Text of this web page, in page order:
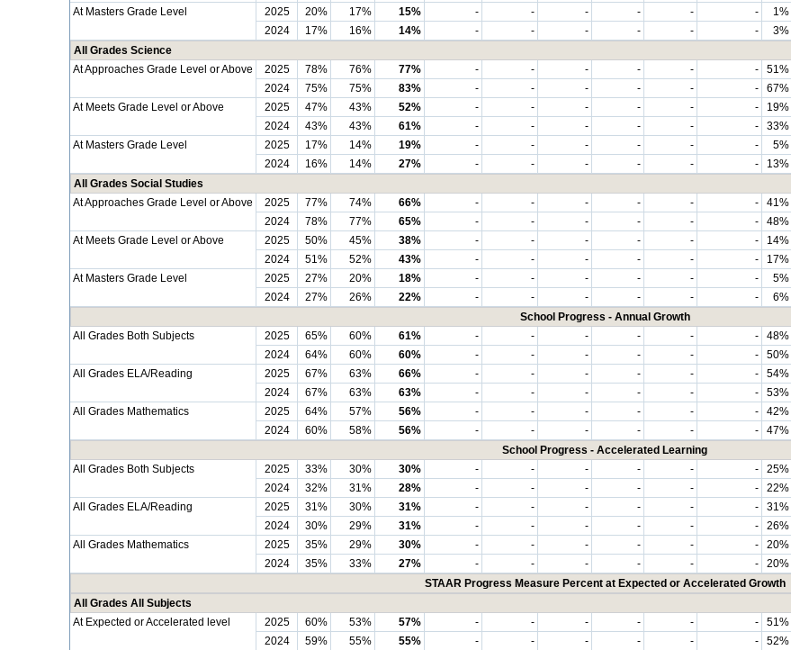
At Masters Grade Level
2025 20% 17% 15% - - - - - - 1%
2024
17% 16% 14% - - - - - - 3%
All Grades Science
At Approaches Grade Level or Above
2025 78% 76% 77% - - - - - - 51%
2024
75% 75% 83% - - - - - - 67%
At Meets Grade Level or Above
2025 47% 43% 52% - - - - - - 19%
2024
43% 43% 61% - - - - - - 33%
At Masters Grade Level
2025 17% 14% 19% - - - - - - 5%
2024
16% 14% 27% - - - - - - 13%
All Grades Social Studies
At Approaches Grade Level or Above
2025 77% 74% 66% - - - - - - 41%
2024
78% 77% 65% - - - - - - 48%
At Meets Grade Level or Above
2025 50% 45% 38% - - - - - - 14%
2024
51% 52% 43% - - - - - - 17%
At Masters Grade Level
2025 27% 20% 18% - - - - - - 5%
2024
27% 26% 22% - - - - - - 6%
School Progress - Annual Growth
All Grades Both Subjects
2025 65% 60% 61% - - - - - - 48%
2024
64% 60% 60% - - - - - - 50%
All Grades ELA/Reading
2025 67% 63% 66% - - - - - - 54%
2024
67% 63% 63% - - - - - - 53%
All Grades Mathematics
2025 64% 57% 56% - - - - - - 42%
2024
60% 58% 56% - - - - - - 47%
School Progress - Accelerated Learning
All Grades Both Subjects
2025 33% 30% 30% - - - - - - 25%
2024
32% 31% 28% - - - - - - 22%
All Grades ELA/Reading
2025 31% 30% 31% - - - - - - 31%
2024
30% 29% 31% - - - - - - 26%
All Grades Mathematics
2025 35% 29% 30% - - - - - - 20%
2024
35% 33% 27% - - - - - - 20%
STAAR Progress Measure Percent at Expected or Accelerated Growth
All Grades All Subjects
At Expected or Accelerated level
2025 60% 53% 57% - - - - - - 51%
2024
59% 55% 55% - - - - - - 52%